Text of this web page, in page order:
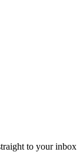
to your inbox